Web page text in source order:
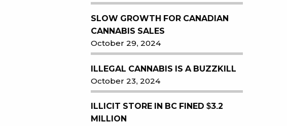
SLOW GROWTH FOR CANADIAN
CANNABIS SALES
October 29, 2024
ILLEGAL CANNABIS IS A BUZZKILL
October 23, 2024
ILLICIT STORE IN BC FINED $3.2
MILLION